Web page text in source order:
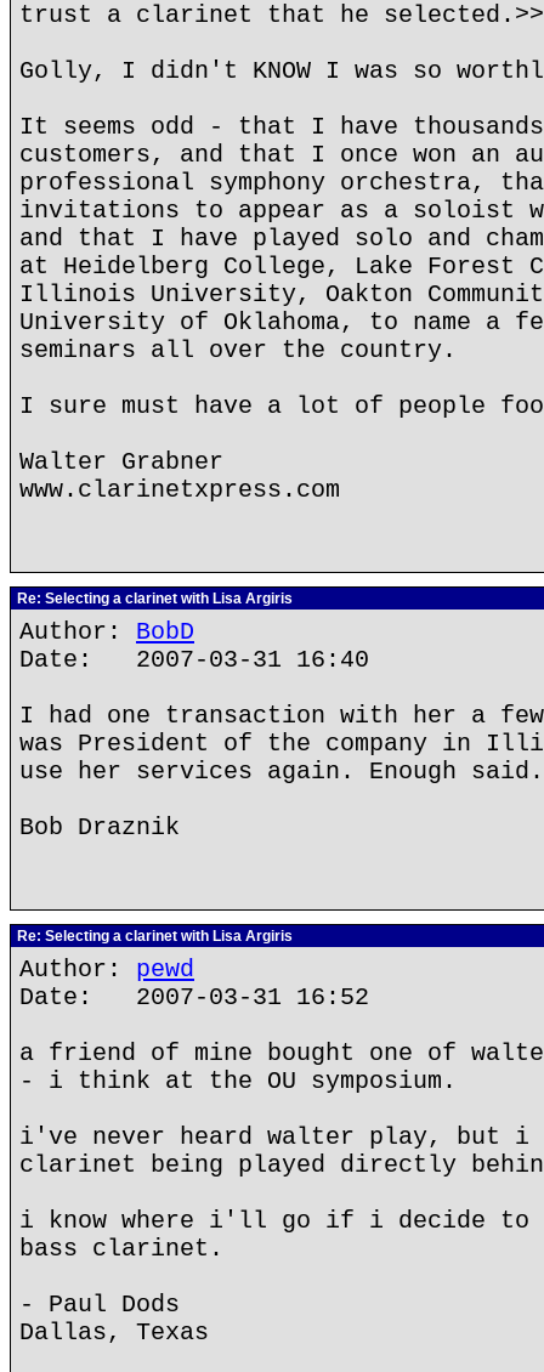
trust a clarinet that he selected.>>
Golly, I didn't KNOW I was so
It seems odd - that I have
customers, and that I once won an
professional symphony orchestra,
invitations to appear as a soloist
and that I have played solo and
at Heidelberg College, Lake Forest
Illinois University, Oakton
University of Oklahoma, to name a
seminars all over the country.
I sure must have a lot of people
Walter Grabner
www.clarinetxpress.com
Re: Selecting a clarinet with Lisa Argiris
Author: BobD
Date: 2007-03-31 16:40
I had one transaction with her a few
was President of the company in
use her services again. Enough said.
Bob Draznik
Re: Selecting a clarinet with Lisa Argiris
Author: pewd
Date: 2007-03-31 16:52
a friend of mine bought one of
- i think at the OU symposium.
i've never heard walter play, but i
clarinet being played directly
i know where i'll go if i decide to
bass clarinet.
- Paul Dods
Dallas, Texas